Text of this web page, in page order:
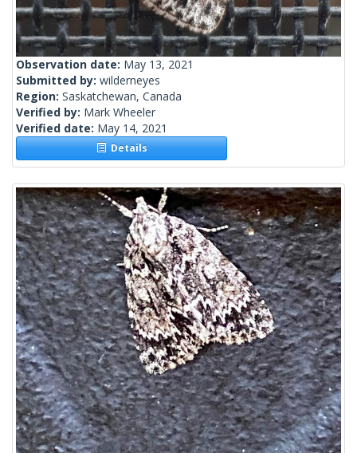
Observation date: May 13, 2021
Submitted by: wilderneyes
Region: Saskatchewan, Canada
Verified by: Mark Wheeler
Verified date: May 14, 2021
Details